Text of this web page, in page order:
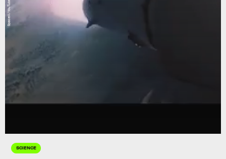
SCIENCE
SpaceX/YouTube